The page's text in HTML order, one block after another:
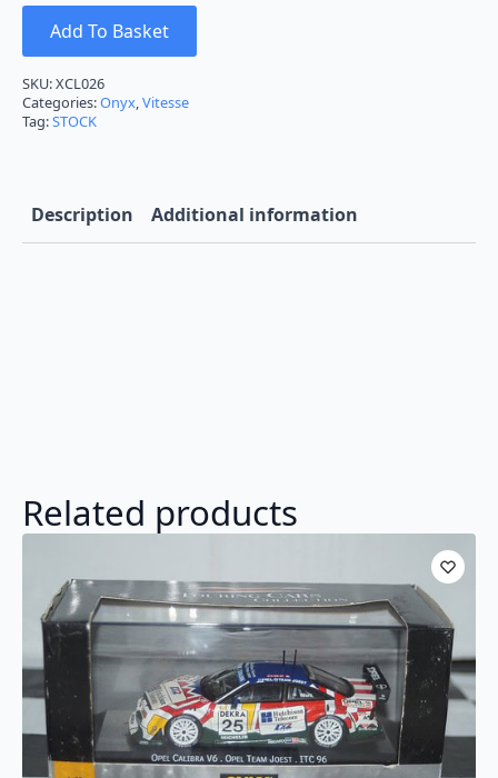
Add To Basket
SKU:XCL026
Categories:Onyx,Vitesse
Tag:STOCK
Description Additional information
Related products